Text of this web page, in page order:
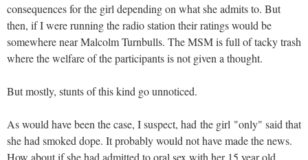
consequences for the girl depending on what she admits to. But
then, if I were running the radio station their ratings would be
somewhere near Malcolm Turnbulls. The MSM is full of tacky trash
where the welfare of the participants is not given a thought.
But mostly, stunts of this kind go unnoticed.
As would have been the case, I suspect, had the girl "only" said that
she had smoked dope. It probably would not have made the news.
How about if she had admitted to oral sex with her 15 year old